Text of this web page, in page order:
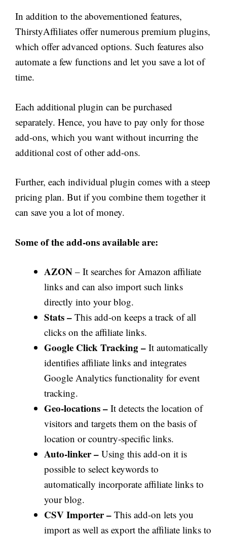
In addition to the abovementioned features,
ThirstyAffiliates offer numerous premium plugins,
which offer advanced options. Such features also
automate a few functions and let you save a lot of
time.
Each additional plugin can be purchased
separately. Hence, you have to pay only for those
add-ons, which you want without incurring the
additional cost of other add-ons.
Further, each individual plugin comes with a steep
pricing plan. But if you combine them together it
can save you a lot of money.
Some of the add-ons available are:
AZON – It searches for Amazon affiliate
links and can also import such links
directly into your blog.
Stats – This add-on keeps a track of all
clicks on the affiliate links.
Google Click Tracking – It automatically
identifies affiliate links and integrates
Google Analytics functionality for event
tracking.
Geo-locations – It detects the location of
visitors and targets them on the basis of
location or country-specific links.
Auto-linker – Using this add-on it is
possible to select keywords to
automatically incorporate affiliate links to
your blog.
CSV Importer – This add-on lets you
import as well as export the affiliate links to